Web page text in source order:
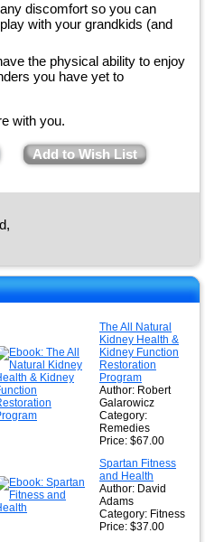
discomfort so you can
with your grandkids (and
the physical ability to enjoy
you have yet to
with you.
Add to Wish List
The All Natural
Kidney Health &
Kidney Function
Restoration
Program
Author: Robert
Galarowicz
Category:
Remedies
Price: $67.00
Spartan Fitness
and Health
Author: David
Adams
Category: Fitness
Price: $37.00